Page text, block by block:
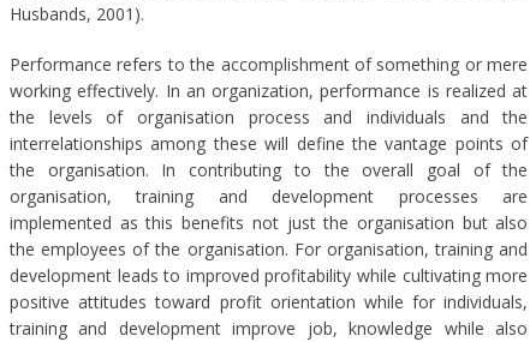
Husbands, 2001).
Performance refers to the accomplishment of something or mere
working effectively. In an organization, performance is realized at
the levels of organisation process and individuals and the
interrelationships among these will define the vantage points of
the organisation. In contributing to the overall goal of the
organisation, training and development processes are
implemented as this benefits not just the organisation but also
the employees of the organisation. For organisation, training and
development leads to improved profitability while cultivating more
positive attitudes toward profit orientation while for individuals,
training and development improve job, knowledge while also